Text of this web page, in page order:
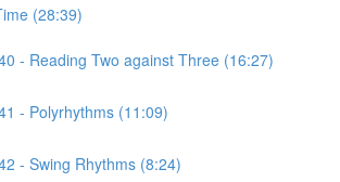
(28:39)
- Reading Two against Three (16:27)
- Polyrhythms (11:09)
- Swing Rhythms (8:24)